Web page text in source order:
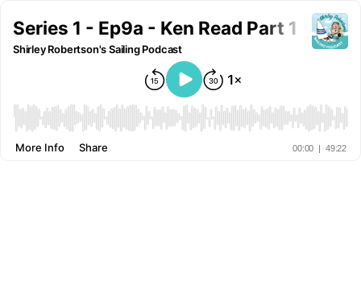
Series 1 - Ep9a - Ken Read Part 1
Shirley Robertson's Sailing Podcast
00:00 | 49:22
More Info Share